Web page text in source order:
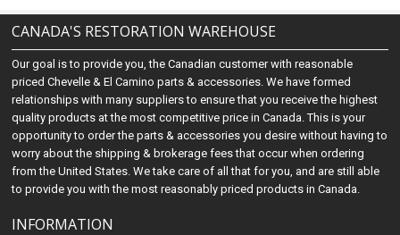
CANADA'S RESTORATION WAREHOUSE
Our goal is to provide you, the Canadian customer with reasonable
priced Chevelle & El Camino parts & accessories. We have formed
relationships with many suppliers to ensure that you receive the highest
quality products at the most competitive price in Canada. This is your
opportunity to order the parts & accessories you desire without having to
worry about the shipping & brokerage fees that occur when ordering
from the United States. We take care of all that for you, and are still able
to provide you with the most reasonably priced products in Canada.
INFORMATION